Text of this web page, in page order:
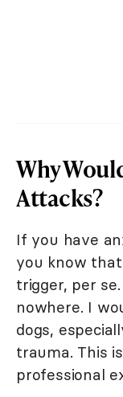
Why
Attacks?
If you have
you know
trigger, per
nowhere. I
dogs,
trauma. This
professional